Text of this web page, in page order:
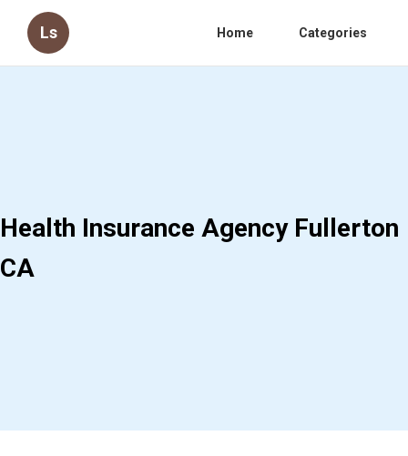
Ls Home Categories
Health Insurance Agency Fullerton
CA